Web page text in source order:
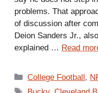
problems. That
of discussion after
Deion Sanders Jr.,
explained … Read
Categories
College Football ,
Tags